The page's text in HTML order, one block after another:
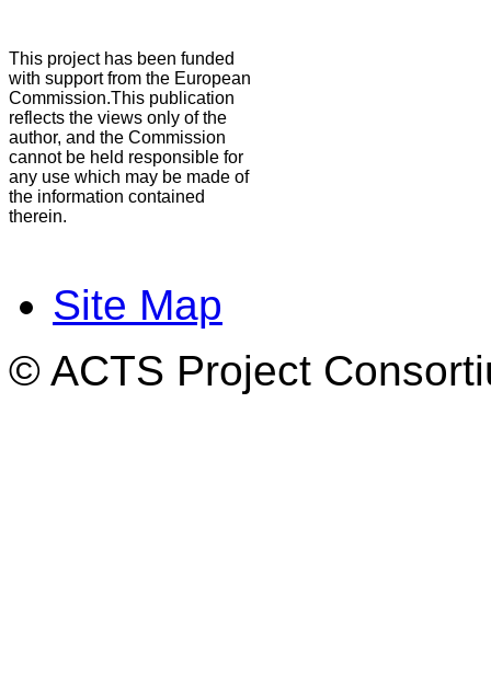
This project has been funded
with support from the European
Commission.This publication
reflects the views only of the
author, and the Commission
cannot be held responsible for
any use which may be made of
the information contained
therein.
Site Map
© ACTS Project